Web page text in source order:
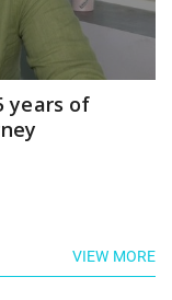
years of
VIEW MORE